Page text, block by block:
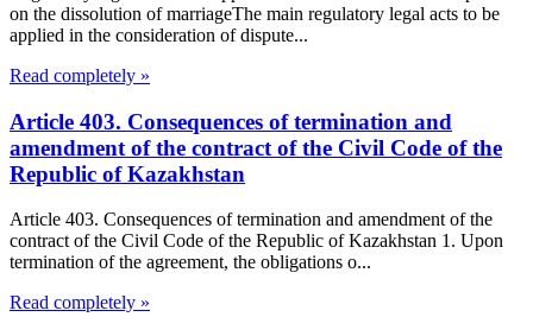
on the dissolution of marriageThe main regulatory legal acts to be
applied in the consideration of dispute...
Read completely »
Article 403. Consequences of termination and
amendment of the contract of the Civil Code of the
Republic of Kazakhstan
Article 403. Consequences of termination and amendment of the
contract of the Civil Code of the Republic of Kazakhstan 1. Upon
termination of the agreement, the obligations o...
Read completely »